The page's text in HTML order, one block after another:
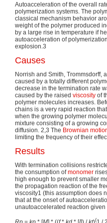
Autoacceleration of the overall
polymerization systems. The
classical mechanism behavior
weight of the polymer produced
by a large rise in temperature if
autoacceleration of
explosion.3
Causes
Norrish and Smith, Trommsdorff,
caused by a totally different
decrease in the termination rate
caused by the raised viscosity of
polymer molecules increases.
chains is a very rapid reaction
when the growing polymer
mixture consisting of a growing
diffusion. 2,3 The Brownian
limiting the frequency of their
Results
With termination collisions
the consumption ofmonomer
high enough to prevent smaller
the propagation reaction of the
viscosity1 (this assumption does
that at the onset of
unautoaccelerated reaction
(